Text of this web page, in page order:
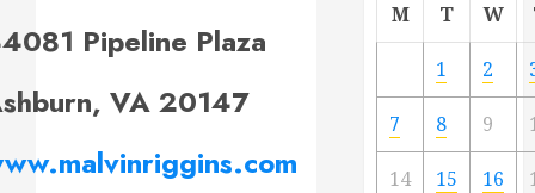
Pipeline Plaza
VA 20147
M T W
1 2
7 8 9
14 15 16